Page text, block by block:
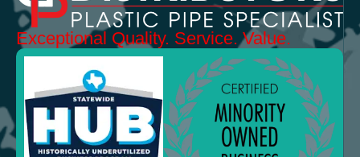
Exceptional Quality. Service. Value.